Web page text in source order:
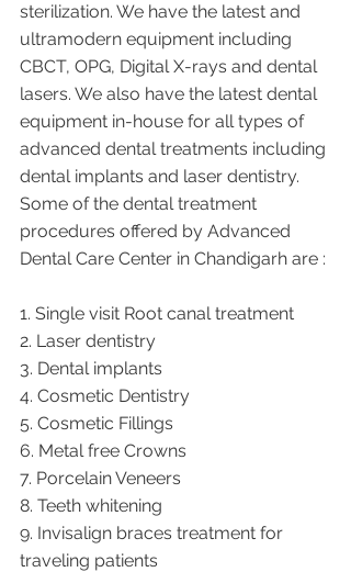
sterilization. We have the latest and
ultramodern equipment including
CBCT, OPG, Digital X-rays and dental
lasers. We also have the latest dental
equipment in-house for all types of
advanced dental treatments including
dental implants and laser dentistry.
Some of the dental treatment
procedures offered by Advanced
Dental Care Center in Chandigarh are :
1. Single visit Root canal treatment
2. Laser dentistry
3. Dental implants
4. Cosmetic Dentistry
5. Cosmetic Fillings
6. Metal free Crowns
7. Porcelain Veneers
8. Teeth whitening
9. Invisalign braces treatment for
traveling patients